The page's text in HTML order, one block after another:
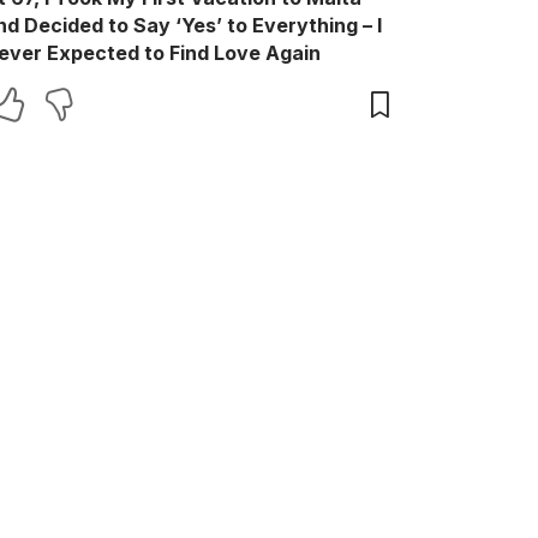
Decided to Say ‘Yes’ to Everything – I
Expected to Find Love Again